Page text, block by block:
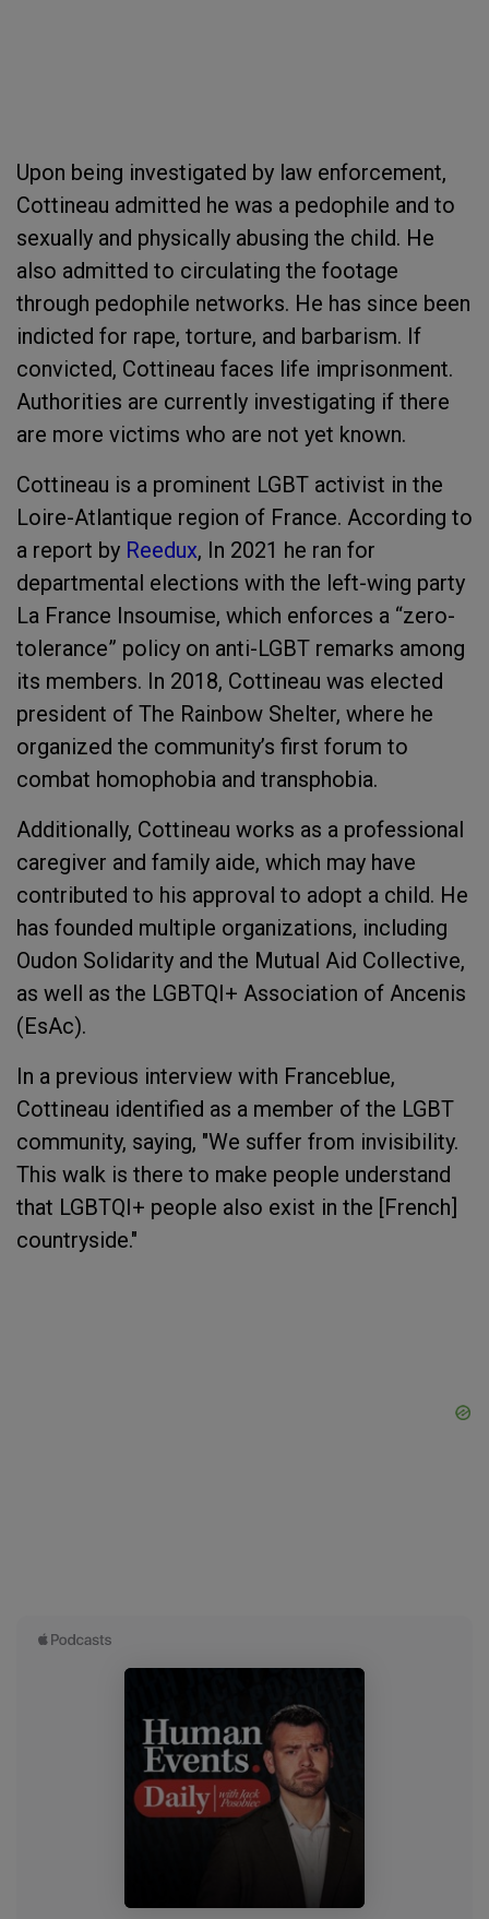
Upon being investigated by law enforcement,
Cottineau admitted he was a pedophile and to
sexually and physically abusing the child. He
also admitted to circulating the footage
through pedophile networks. He has since been
indicted for rape, torture, and barbarism. If
convicted, Cottineau faces life imprisonment.
Authorities are currently investigating if there
are more victims who are not yet known.
Cottineau is a prominent LGBT activist in the
Loire-Atlantique region of France. According to
a report by Reedux, In 2021 he ran for
departmental elections with the left-wing party
La France Insoumise, which enforces a “zero-
tolerance” policy on anti-LGBT remarks among
its members. In 2018, Cottineau was elected
president of The Rainbow Shelter, where he
organized the community’s first forum to
combat homophobia and transphobia.
Additionally, Cottineau works as a professional
caregiver and family aide, which may have
contributed to his approval to adopt a child. He
has founded multiple organizations, including
Oudon Solidarity and the Mutual Aid Collective,
as well as the LGBTQI+ Association of Ancenis
(EsAc).
In a previous interview with Franceblue,
Cottineau identified as a member of the LGBT
community, saying, "We suffer from invisibility.
This walk is there to make people understand
that LGBTQI+ people also exist in the [French]
countryside."